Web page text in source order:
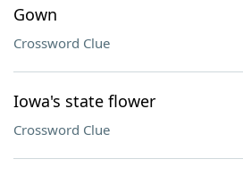
Gown
Crossword Clue
Iowa's state flower
Crossword Clue